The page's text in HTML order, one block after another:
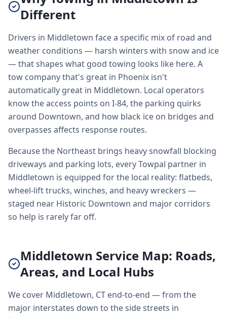
Different
Drivers in Middletown face a specific mix of road and
weather conditions — harsh winters with snow and ice
— that shapes what good towing looks like here. A
tow company that's great in Phoenix isn't
automatically great in Middletown. Local operators
know the access points on I-84, the parking quirks
around Downtown, and how black ice on bridges and
overpasses affects response routes.
Because the Northeast brings heavy snowfall blocking
driveways and parking lots, every Towpal partner in
Middletown is equipped for the local reality: flatbeds,
wheel-lift trucks, winches, and heavy wreckers —
staged near Historic Downtown and major corridors
so help is rarely far off.
Middletown Service Map: Roads,
Areas, and Local Hubs
We cover Middletown, CT end-to-end — from the
major interstates down to the side streets in